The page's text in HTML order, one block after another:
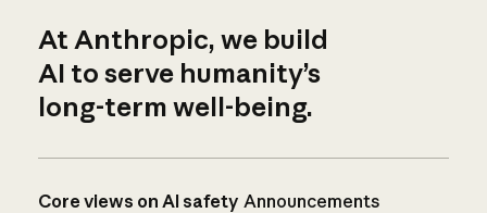
At Anthropic, we build
AI to serve humanity’s
long-term well-being.
Core views on AI safety Announcements